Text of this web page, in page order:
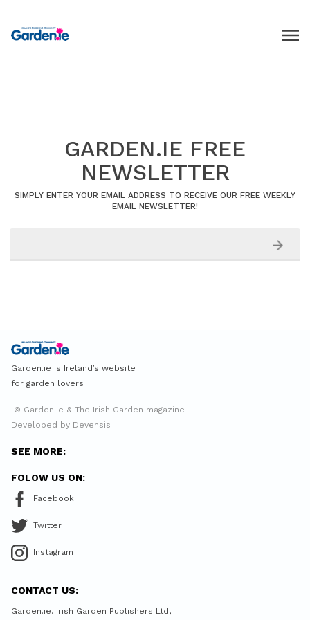
GARDEN.IE FREE
NEWSLETTER
SIMPLY ENTER YOUR EMAIL ADDRESS TO RECEIVE OUR FREE WEEKLY
EMAIL NEWSLETTER!
Garden.ie is Ireland’s website
for garden lovers
© Garden.ie & The Irish Garden magazine
Developed by Devensis
SEE MORE:
FOLOW US ON:
Facebook
Twitter
Instagram
CONTACT US:
Garden.ie. Irish Garden Publishers Ltd,